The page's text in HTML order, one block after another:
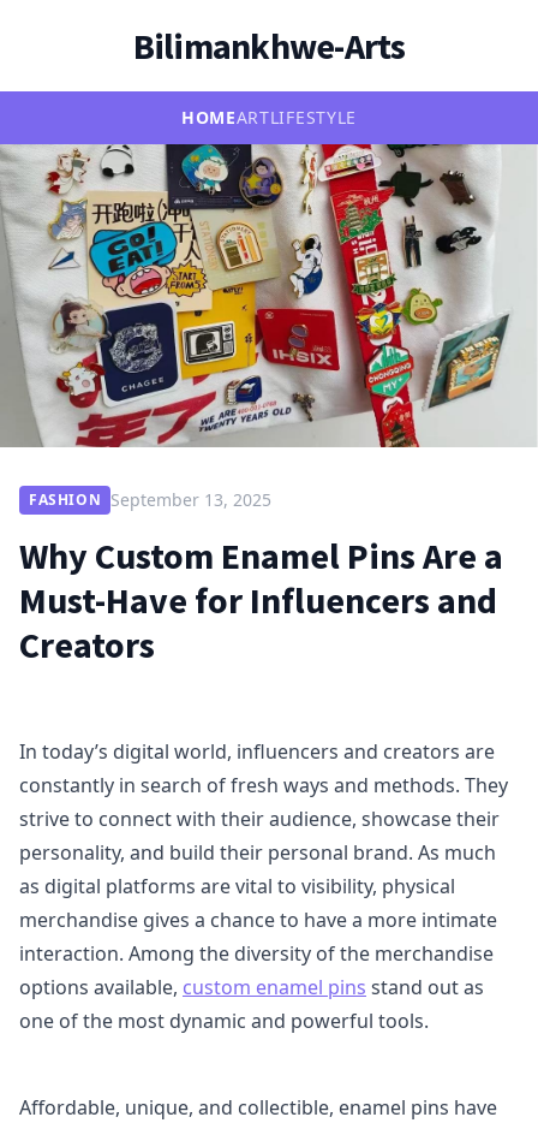
Bilimankhwe-Arts
HOMEARTLIFESTYLE
FASHION September 13, 2025
Why Custom Enamel Pins Are a
Must-Have for Influencers and
Creators
In today’s digital world, influencers and creators are
constantly in search of fresh ways and methods. They
strive to connect with their audience, showcase their
personality, and build their personal brand. As much
as digital platforms are vital to visibility, physical
merchandise gives a chance to have a more intimate
interaction. Among the diversity of the merchandise
options available, custom enamel pins stand out as
one of the most dynamic and powerful tools.
Affordable, unique, and collectible, enamel pins have